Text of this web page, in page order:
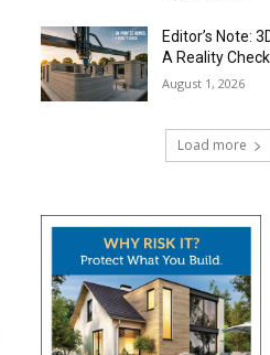
Editor’s Note:
A Reality Check
August 1, 2026
Load more